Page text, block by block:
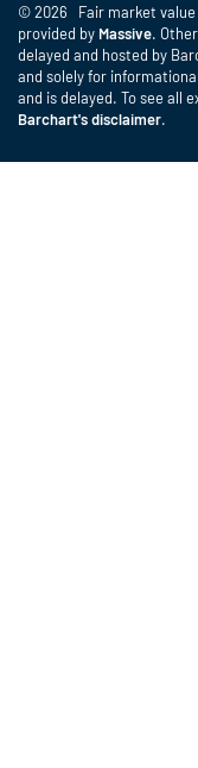
© 2026 Fair market value
provided by Massive.
delayed and hosted by
and solely for
and is delayed. To see all
Barchart's disclaimer.